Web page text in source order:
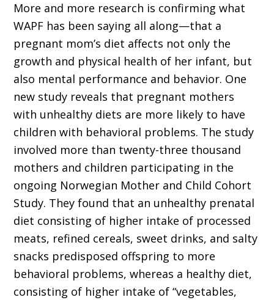
More and more research is confirming what
WAPF has been saying all along—that a
pregnant mom’s diet affects not only the
growth and physical health of her infant, but
also mental performance and behavior. One
new study reveals that pregnant mothers
with unhealthy diets are more likely to have
children with behavioral problems. The study
involved more than twenty-three thousand
mothers and children participating in the
ongoing Norwegian Mother and Child Cohort
Study. They found that an unhealthy prenatal
diet consisting of higher intake of processed
meats, refined cereals, sweet drinks, and salty
snacks predisposed offspring to more
behavioral problems, whereas a healthy diet,
consisting of higher intake of “vegetables,